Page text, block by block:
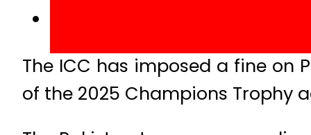
The ICC has imposed a fine on
of the 2025 Champions Trophy